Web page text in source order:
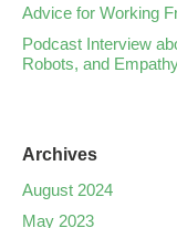
Advice for Working
Podcast Interview
Robots, and
Archives
August 2024
May 2023